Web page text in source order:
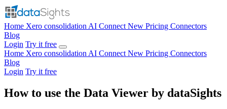
Home Xero consolidation AI Connect New Pricing Connectors
Blog
Login Try it free
Home Xero consolidation AI Connect New Pricing Connectors
Blog
Login Try it free
How to use the Data Viewer by dataSights